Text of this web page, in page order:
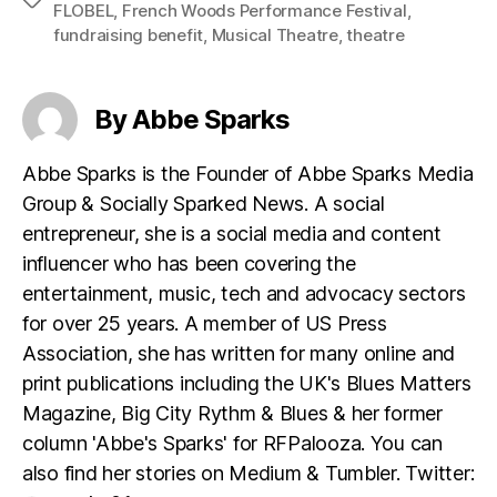
FLOBEL, French Woods Performance Festival,
fundraising benefit, Musical Theatre,theatre
By Abbe Sparks
Abbe Sparks is the Founder of Abbe Sparks Media
Group & Socially Sparked News. A social
entrepreneur, she is a social media and content
influencer who has been covering the
entertainment, music, tech and advocacy sectors
for over 25 years. A member of US Press
Association, she has written for many online and
print publications including the UK's Blues Matters
Magazine, Big City Rythm & Blues & her former
column 'Abbe's Sparks' for RFPalooza. You can
also find her stories on Medium & Tumbler. Twitter: